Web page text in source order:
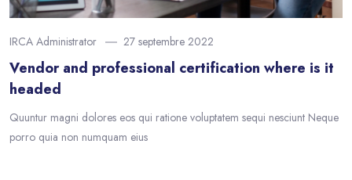
IRCA Administrator 27 septembre 2022
Vendor and professional certification where is it
headed
Quuntur magni dolores eos qui ratione voluptatem sequi nesciunt Neque
porro quia non numquam eius